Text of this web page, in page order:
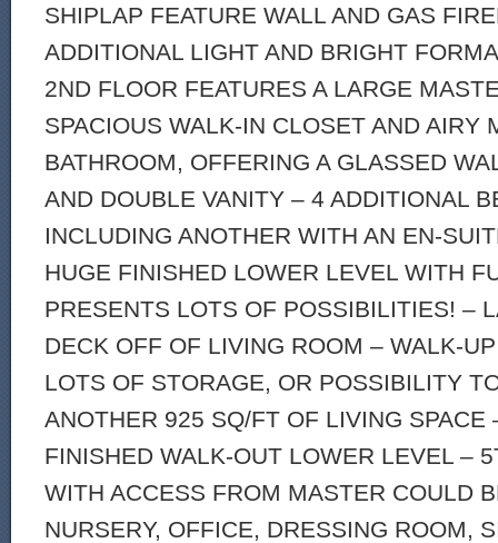
SHIPLAP FEATURE WALL AND GAS
ADDITIONAL LIGHT AND BRIGHT
2ND FLOOR FEATURES A LARGE
SPACIOUS WALK-IN CLOSET AND AIRY
BATHROOM, OFFERING A GLASSED
AND DOUBLE VANITY – 4 ADDITIONAL
INCLUDING ANOTHER WITH AN EN-
HUGE FINISHED LOWER LEVEL WITH
PRESENTS LOTS OF POSSIBILITIES! –
DECK OFF OF LIVING ROOM – WALK-
LOTS OF STORAGE, OR POSSIBILITY
ANOTHER 925 SQ/FT OF LIVING SPACE
FINISHED WALK-OUT LOWER LEVEL –
WITH ACCESS FROM MASTER COULD
NURSERY, OFFICE, DRESSING ROOM,